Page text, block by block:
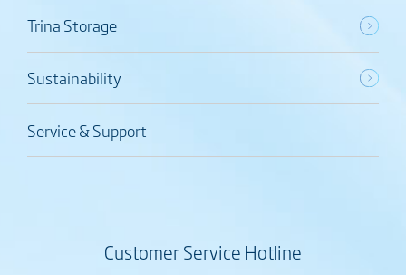
Trina Storage
Sustainability
Service & Support
Customer Service Hotline